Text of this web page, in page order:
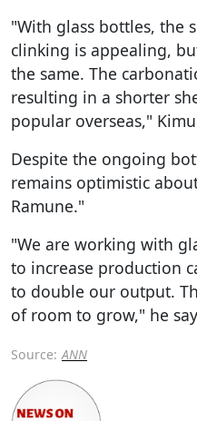
"With glass bottles, the
clinking is appealing,
the same. The
resulting in a shorter
popular overseas,"
Despite the ongoing
remains optimistic
Ramune."
"We are working with
to increase production
to double our output.
of room to grow," he
Source: ANN